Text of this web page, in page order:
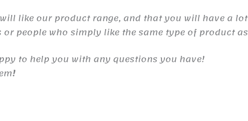
like our product range, and that you will have a
people who simply like the same type of product
to help you with any questions you have!
!